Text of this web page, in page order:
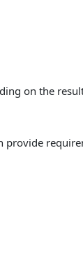
on the